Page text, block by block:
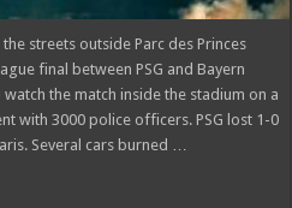
streets outside Parc des Princes
final between PSG and Bayern
the match inside the stadium on a
with 3000 police officers. PSG lost 1-0
Several cars burned …